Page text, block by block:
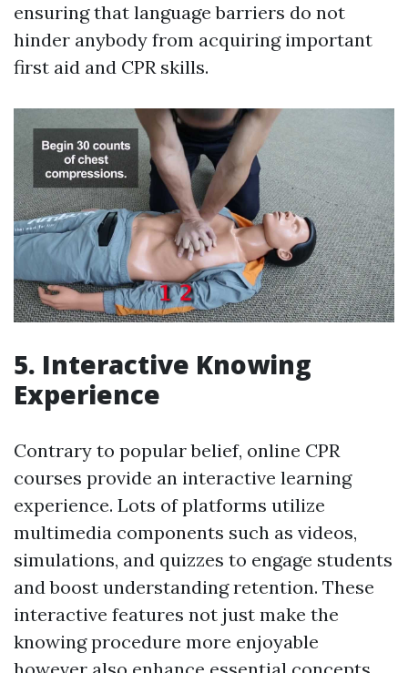
ensuring that language barriers do not
hinder anybody from acquiring important
first aid and CPR skills.
5. Interactive Knowing
Experience
Contrary to popular belief, online CPR
courses provide an interactive learning
experience. Lots of platforms utilize
multimedia components such as videos,
simulations, and quizzes to engage students
and boost understanding retention. These
interactive features not just make the
knowing procedure more enjoyable